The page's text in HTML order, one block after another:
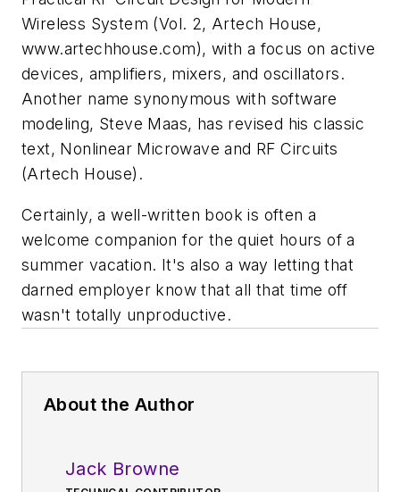
Wireless System (Vol. 2, Artech House,
www.artechhouse.com), with a focus on active
devices, amplifiers, mixers, and oscillators.
Another name synonymous with software
modeling, Steve Maas, has revised his classic
text, Nonlinear Microwave and RF Circuits
(Artech House).
Certainly, a well-written book is often a
welcome companion for the quiet hours of a
summer vacation. It's also a way letting that
darned employer know that all that time off
wasn't totally unproductive.
About the Author
Jack Browne